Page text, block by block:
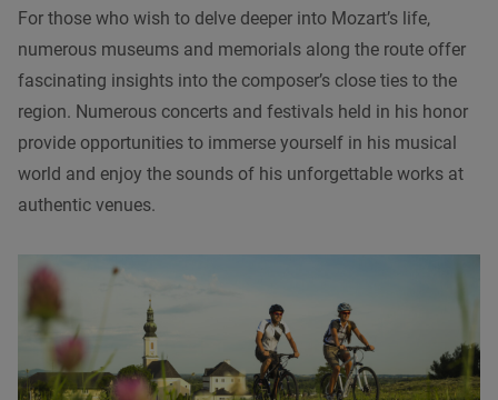
For those who wish to delve deeper into Mozart’s life,
numerous museums and memorials along the route offer
fascinating insights into the composer’s close ties to the
region. Numerous concerts and festivals held in his honor
provide opportunities to immerse yourself in his musical
world and enjoy the sounds of his unforgettable works at
authentic venues.